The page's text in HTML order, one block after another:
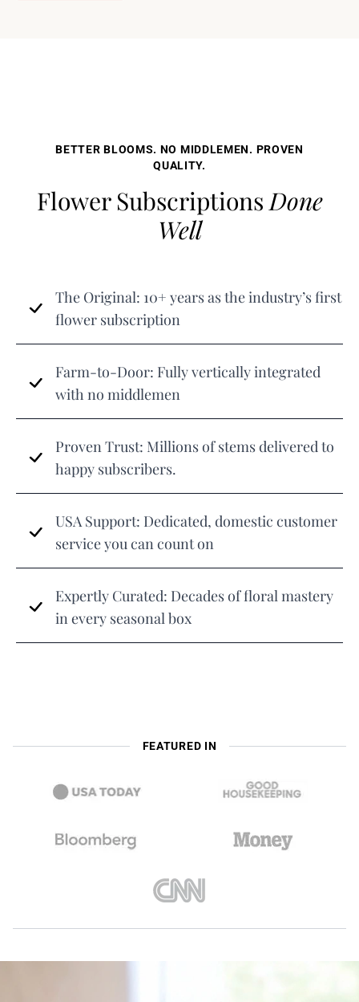
BETTER BLOOMS. NO MIDDLEMEN. PROVEN
QUALITY.
Flower SubscriptionsDone
Well
The Original: 10+ years as the industry’s first
flower subscription
Farm-to-Door: Fully vertically integrated
with no middlemen
Proven Trust: Millions of stems delivered to
happy subscribers.
USA Support: Dedicated, domestic customer
service you can count on
Expertly Curated: Decades of floral mastery
in every seasonal box
FEATURED IN